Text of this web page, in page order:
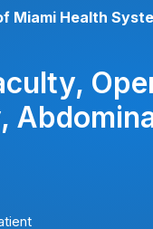
Miami Health